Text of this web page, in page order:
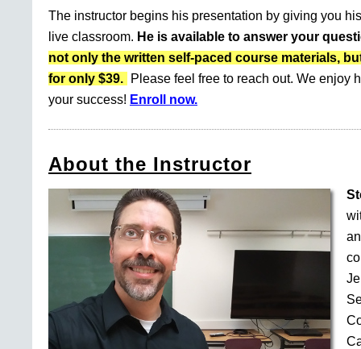
The instructor begins his presentation by giving you
live classroom. He is available to answer your
not only the written self-paced course materials,
for only $39.
Please feel free to reach out. We enjoy
your success! Enroll now.
About the Instructor